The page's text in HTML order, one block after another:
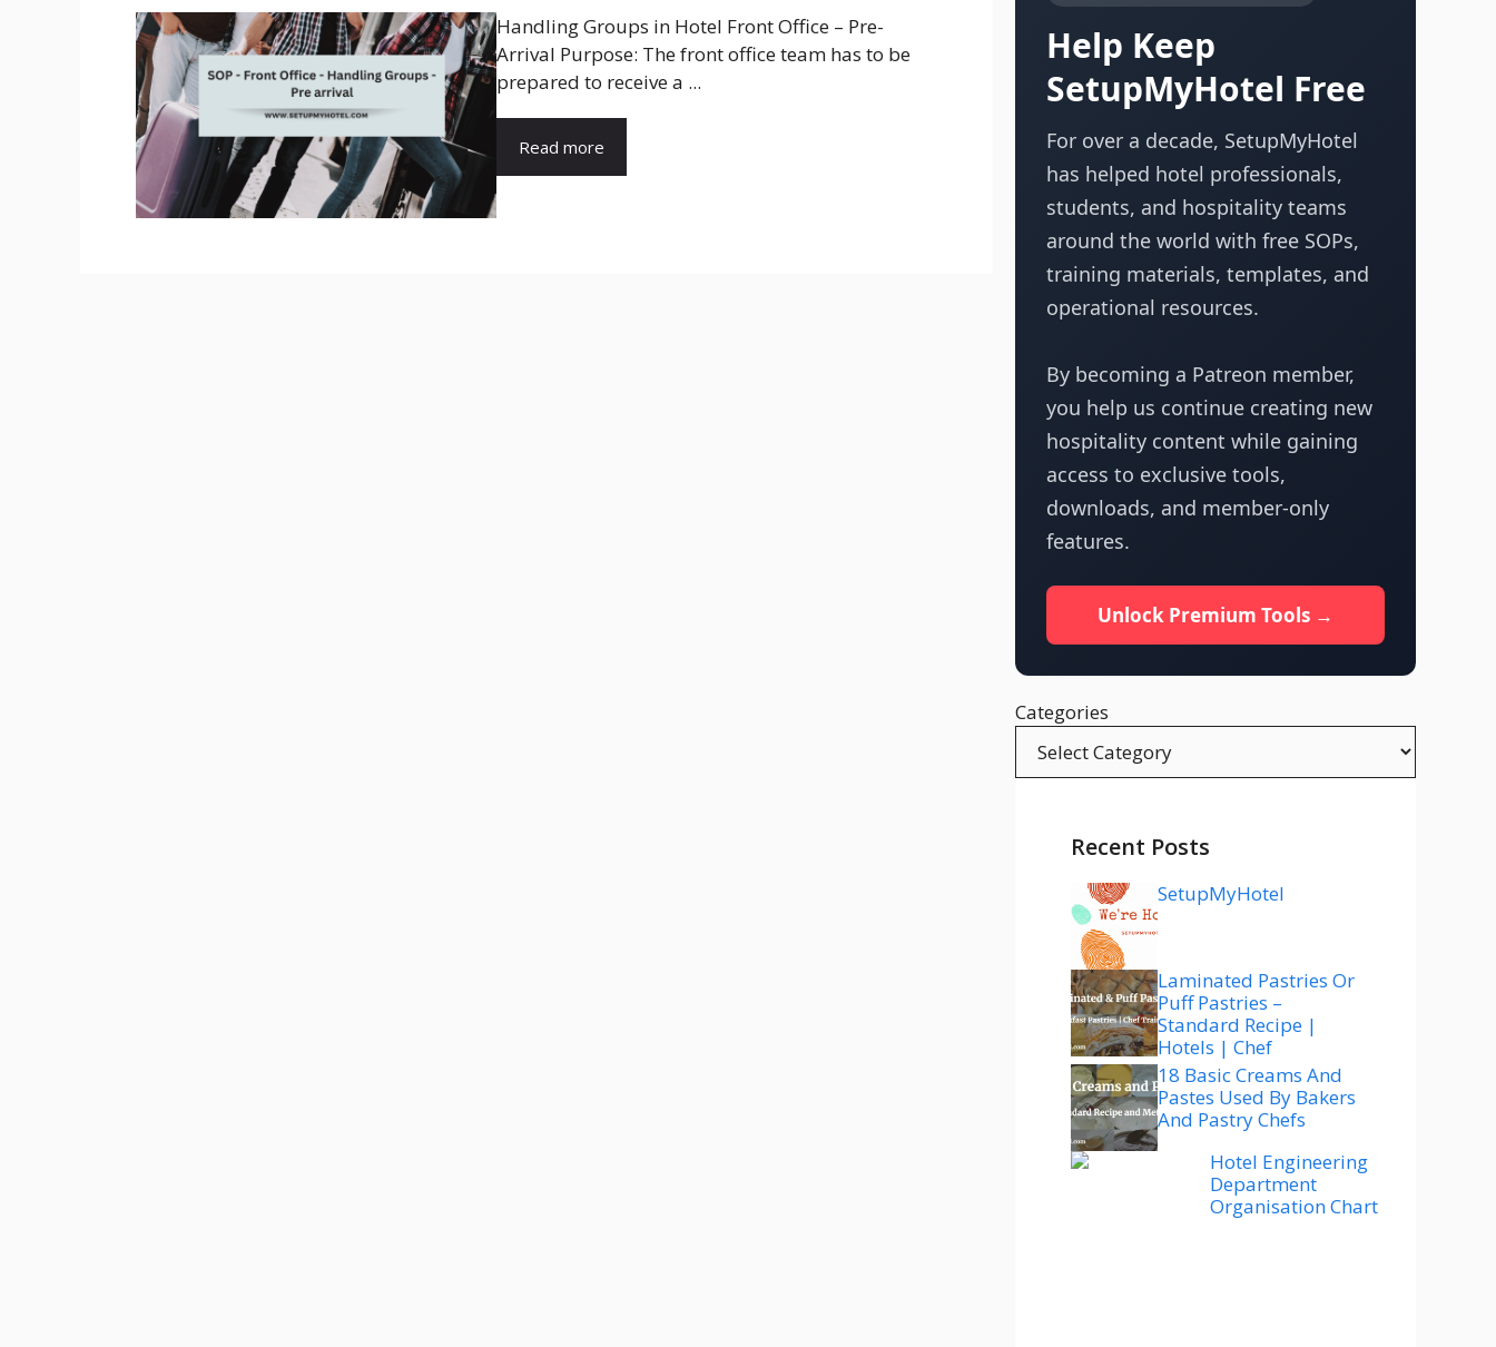
Handling Groups in Hotel Front Office – Pre-
Arrival Purpose: The front office team has to be
prepared to receive a ...
Read more
Help Keep
SetupMyHotel Free
For over a decade, SetupMyHotel
has helped hotel professionals,
students, and hospitality teams
around the world with free SOPs,
training materials, templates, and
operational resources.
By becoming a Patreon member,
you help us continue creating new
hospitality content while gaining
access to exclusive tools,
downloads, and member-only
features.
Unlock Premium Tools →
Categories
Recent Posts
SetupMyHotel
Laminated Pastries Or
Puff Pastries –
Standard Recipe |
Hotels | Chef
18 Basic Creams And
Pastes Used By Bakers
And Pastry Chefs
Hotel Engineering
Department
Organisation Chart